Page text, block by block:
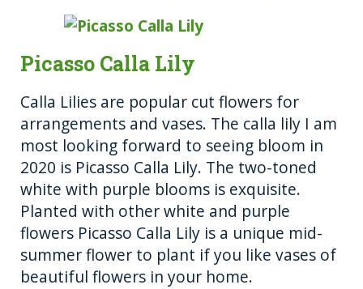
Picasso Calla Lily
Calla Lilies are popular cut flowers for
arrangements and vases. The calla lily I am
most looking forward to seeing bloom in
2020 is Picasso Calla Lily. The two-toned
white with purple blooms is exquisite.
Planted with other white and purple
flowers Picasso Calla Lily is a unique mid-
summer flower to plant if you like vases of
beautiful flowers in your home.